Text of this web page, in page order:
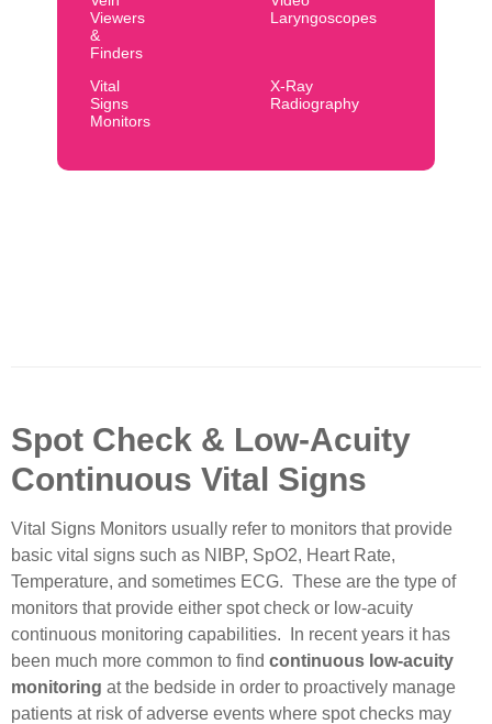
Viewers
&
Finders
Laryngoscopes
Vital
Signs
Monitors
X-Ray
Radiography
Spot Check & Low-Acuity
Continuous Vital Signs
Vital Signs Monitors usually refer to monitors that provide
basic vital signs such as NIBP, SpO2, Heart Rate,
Temperature, and sometimes ECG. These are the type of
monitors that provide either spot check or low-acuity
continuous monitoring capabilities. In recent years it has
been much more common to find continuous low-acuity
monitoring at the bedside in order to proactively manage
patients at risk of adverse events where spot checks may